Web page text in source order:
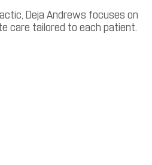
Deja Andrews focuses on
care tailored to each patient.